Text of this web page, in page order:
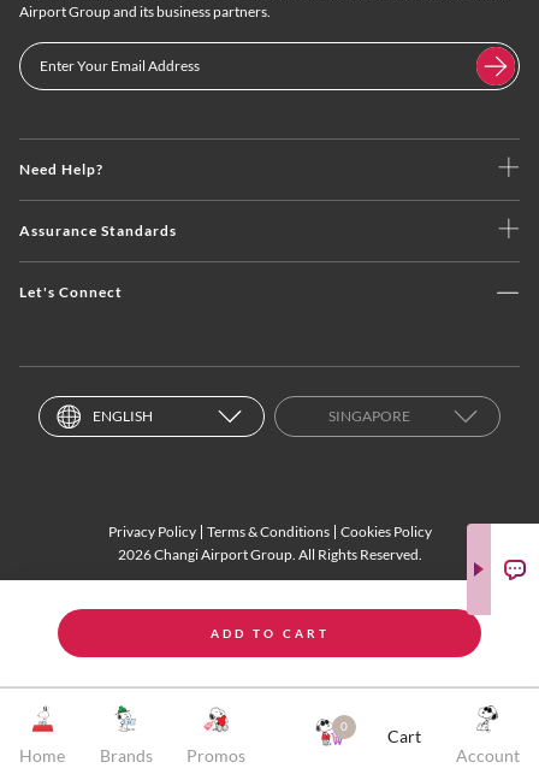
Home Brands Promos
0
Cart
Account
ADD TO CART
Need Help?
Assurance Standards
Let's Connect
Airport Group and its business partners.
ENGLISH SINGAPORE
Privacy Policy Terms & Conditions
Cookies Policy
2026 Changi Airport Group. All Rights Reserved.